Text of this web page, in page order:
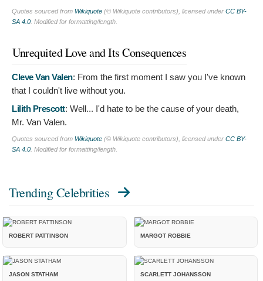
Quotes sourced from Wikiquote (© Wikiquote contributors), licensed under CC BY-
SA 4.0 . Modified for formatting/length.
Unrequited Love and Its Consequences
Cleve Van Valen: From the first moment I saw you I've known
that I couldn't live without you.
Lilith Prescott: Well... I'd hate to be the cause of your death,
Mr. Van Valen.
Quotes sourced from Wikiquote (© Wikiquote contributors), licensed under CC BY-
SA 4.0 . Modified for formatting/length.
Trending Celebrities
ROBERT PATTINSON MARGOT ROBBIE
JASON STATHAM SCARLETT JOHANSSON